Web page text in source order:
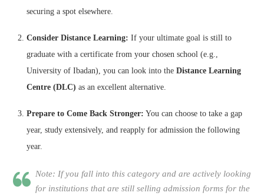
securing a spot elsewhere.
Consider Distance Learning: If your ultimate goal is still to
graduate with a certificate from your chosen school (e.g.,
University of Ibadan), you can look into the Distance Learning
Centre (DLC) as an excellent alternative.
Prepare to Come Back Stronger: You can choose to take a gap
year, study extensively, and reapply for admission the following
year.
Note: If you fall into this category and are actively looking
for institutions that are still selling admission forms for the